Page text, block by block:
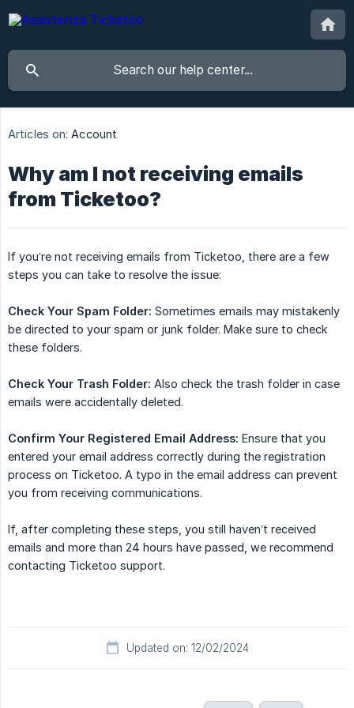
Articles on: Account
Why am I not receiving emails
from Ticketoo?
If you’re not receiving emails from Ticketoo, there are a few
steps you can take to resolve the issue:
Check Your Spam Folder: Sometimes emails may mistakenly
be directed to your spam or junk folder. Make sure to check
these folders.
Check Your Trash Folder: Also check the trash folder in case
emails were accidentally deleted.
Confirm Your Registered Email Address: Ensure that you
entered your email address correctly during the registration
process on Ticketoo. A typo in the email address can prevent
you from receiving communications.
If, after completing these steps, you still haven’t received
emails and more than 24 hours have passed, we recommend
contacting Ticketoo support.
Updated on: 12/02/2024